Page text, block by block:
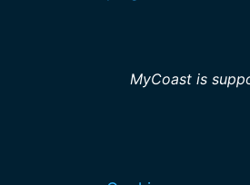
MyCoast is